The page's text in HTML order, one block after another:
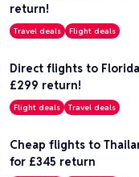
return!
Travel deals Flight deals
Direct flights to
£299 return!
Flight deals Travel deals
Cheap flights to
for £345 return